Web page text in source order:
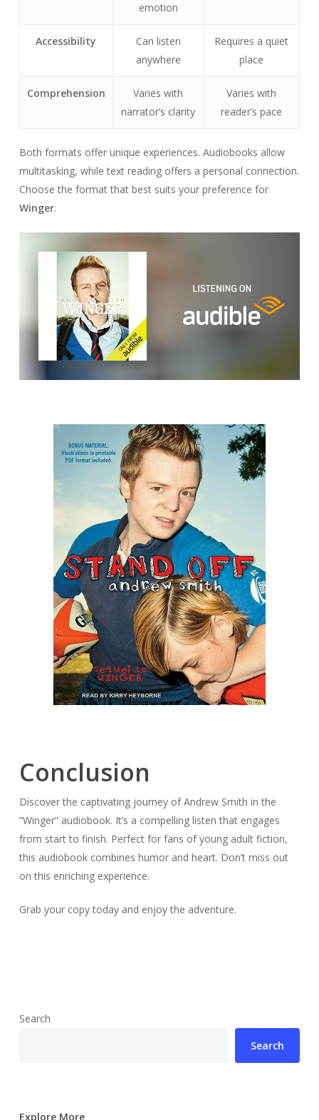
emotion
Accessibility
Can listen
anywhere
Requires a quiet
place
Comprehension
Varies with
narrator’s clarity
Varies with
reader’s pace
Both formats offer unique experiences. Audiobooks allow
multitasking, while text reading offers a personal connection.
Choose the format that best suits your preference for
Winger.
Conclusion
Discover the captivating journey of Andrew Smith in the
“Winger” audiobook. It’s a compelling listen that engages
from start to finish. Perfect for fans of young adult fiction,
this audiobook combines humor and heart. Don’t miss out
on this enriching experience.
Grab your copy today and enjoy the adventure.
Search
Search
Explore More